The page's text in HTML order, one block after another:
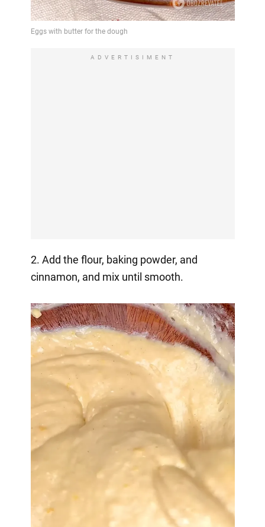
ADVERTISIMENT
2. Add the flour, baking powder, and
cinnamon, and mix until smooth.